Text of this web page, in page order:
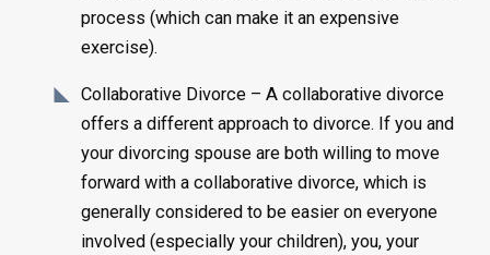
process (which can make it an expensive
exercise).
Collaborative Divorce – A collaborative divorce
offers a different approach to divorce. If you and
your divorcing spouse are both willing to move
forward with a collaborative divorce, which is
generally considered to be easier on everyone
involved (especially your children), you, your